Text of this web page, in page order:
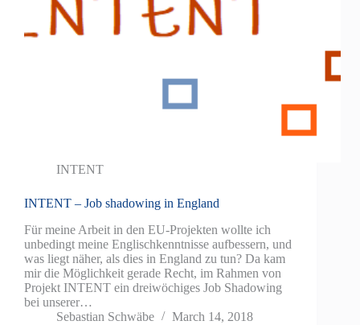
INTENT
INTENT – Job shadowing in England
Für meine Arbeit in den EU-Projekten wollte ich
unbedingt meine Englischkenntnisse aufbessern, und
was liegt näher, als dies in England zu tun? Da kam
mir die Möglichkeit gerade Recht, im Rahmen von
Projekt INTENT ein dreiwöchiges Job Shadowing
bei unserer…
Sebastian Schwäbe
March 14, 2018